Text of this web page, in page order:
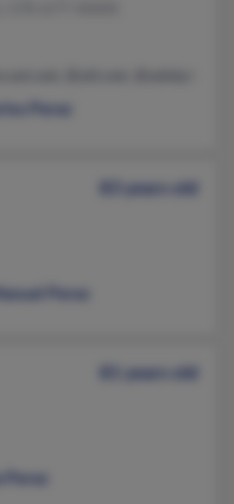
Perez
83 years old
Perez
81 years old
Perez